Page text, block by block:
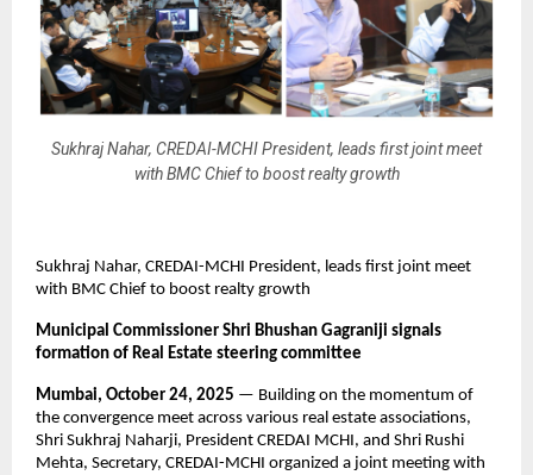
Sukhraj Nahar, CREDAI-MCHI President, leads first joint meet
with BMC Chief to boost realty growth
Sukhraj Nahar, CREDAI-MCHI President, leads first joint meet
with BMC Chief to boost realty growth
Municipal Commissioner Shri Bhushan Gagraniji signals
formation of Real Estate steering committee
Mumbai, October 24, 2025 — Building on the momentum of
the convergence meet across various real estate associations,
Shri Sukhraj Naharji, President CREDAI MCHI, and Shri Rushi
Mehta, Secretary, CREDAI-MCHI organized a joint meeting with